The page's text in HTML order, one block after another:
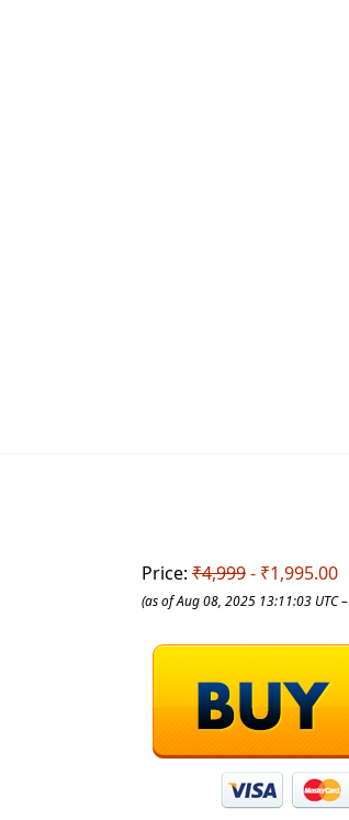
Price:₹4,999- ₹1,995.00
(as of Aug 08, 2025 13:11:03 UTC –